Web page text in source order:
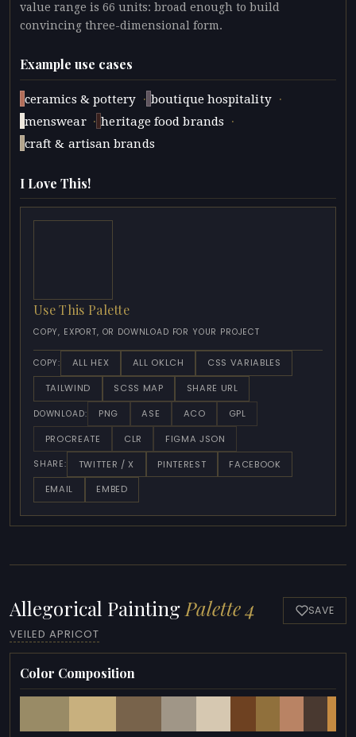
value range is 66 units: broad enough to build
convincing three-dimensional form.
Example use cases
ceramics & pottery · boutique hospitality ·
menswear · heritage food brands ·
craft & artisan brands
I Love This!
Use This Palette
COPY, EXPORT, OR DOWNLOAD FOR YOUR PROJECT
COPY: ALL HEX ALL OKLCH
CSS VARIABLES
TAILWIND
SCSS MAP SHARE URL
DOWNLOAD: PNG ASE ACO
GPL
PROCREATE
CLR FIGMA JSON
SHARE: TWITTER / X PINTEREST
FACEBOOK
EMAIL
EMBED
Allegorical Painting Palette 4
VEILED APRICOT
SAVE
Color Composition